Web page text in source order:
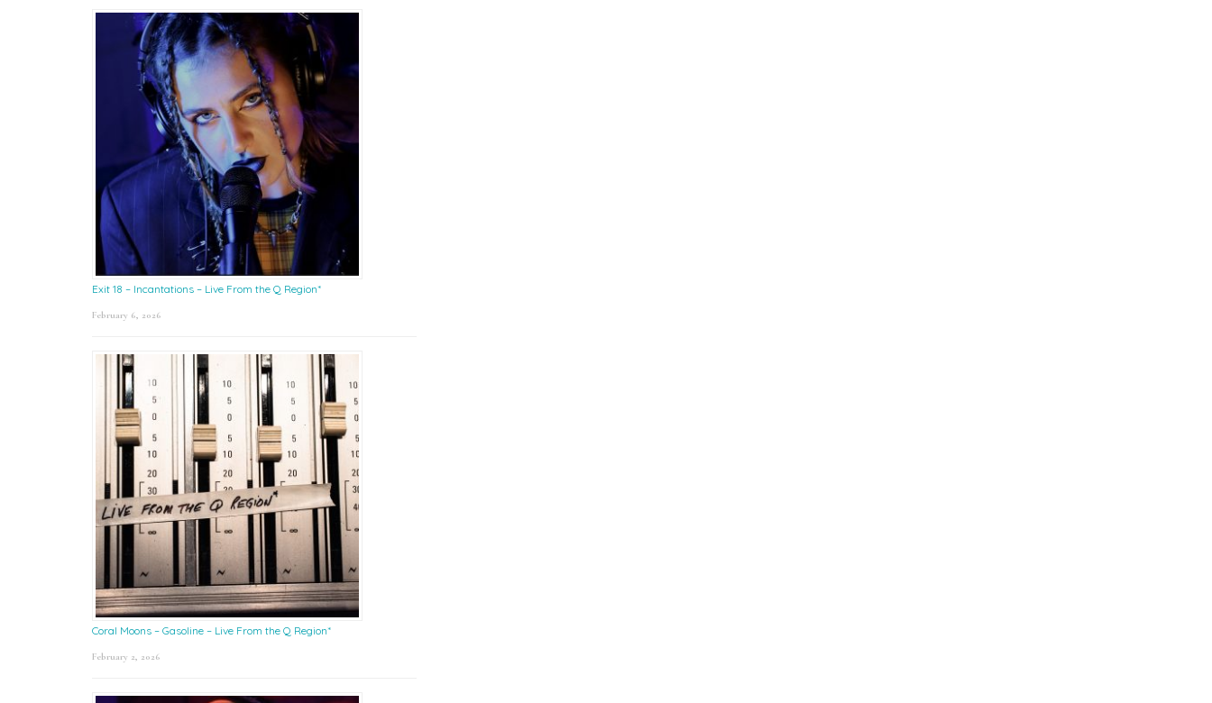
Exit 18 – Incantations – Live From the Q Region*
February 6, 2026
Coral Moons – Gasoline – Live From the Q Region*
February 2, 2026